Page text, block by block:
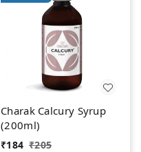
Charak Calcury Syrup
(200ml)
₹184 ₹205